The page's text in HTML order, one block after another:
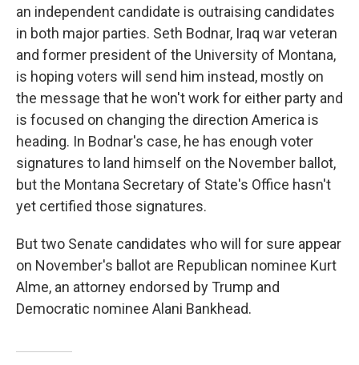
an independent candidate is outraising candidates
in both major parties. Seth Bodnar, Iraq war veteran
and former president of the University of Montana,
is hoping voters will send him instead, mostly on
the message that he won't work for either party and
is focused on changing the direction America is
heading. In Bodnar's case, he has enough voter
signatures to land himself on the November ballot,
but the Montana Secretary of State's Office hasn't
yet certified those signatures.
But two Senate candidates who will for sure appear
on November's ballot are Republican nominee Kurt
Alme, an attorney endorsed by Trump and
Democratic nominee Alani Bankhead.